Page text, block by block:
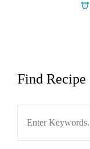
Find Recipe